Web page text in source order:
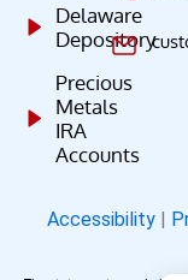
Delaware
Depository
Precious
Metals
IRA
Accounts
Accessibility |